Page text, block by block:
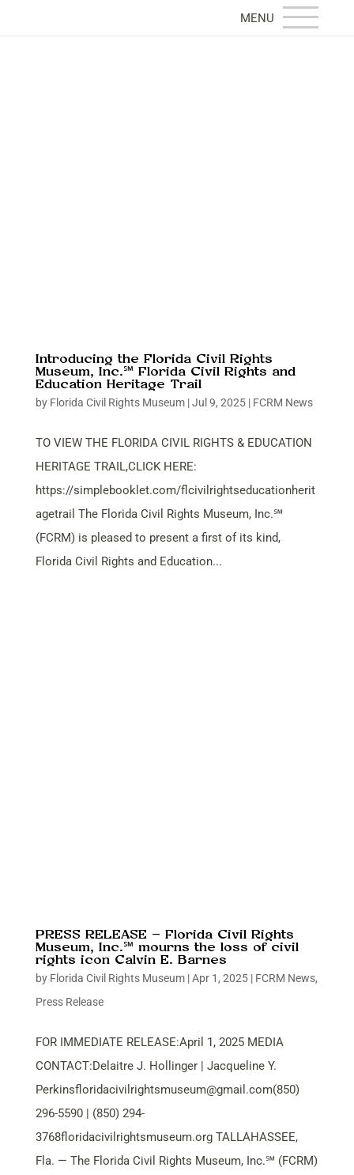
Introducing the Florida Civil Rights
Museum, Inc.℠ Florida Civil Rights and
Education Heritage Trail
by Florida Civil Rights Museum|Jul 9, 2025| FCRM News
TO VIEW THE FLORIDA CIVIL RIGHTS & EDUCATION
HERITAGE TRAIL,CLICK HERE:
https://simplebooklet.com/flcivilrightseducationherit
agetrail The Florida Civil Rights Museum, Inc.℠
(FCRM) is pleased to present a first of its kind,
Florida Civil Rights and Education...
PRESS RELEASE – Florida Civil Rights
Museum, Inc.℠ mourns the loss of civil
rights icon Calvin E. Barnes
by Florida Civil Rights Museum|Apr 1, 2025| FCRM News,
Press Release
FOR IMMEDIATE RELEASE:April 1, 2025 MEDIA
CONTACT:Delaitre J. Hollinger | Jacqueline Y.
Perkinsfloridacivilrightsmuseum@gmail.com(850)
296-5590 | (850) 294-
3768floridacivilrightsmuseum.org TALLAHASSEE,
Fla. — The Florida Civil Rights Museum, Inc.℠ (FCRM)